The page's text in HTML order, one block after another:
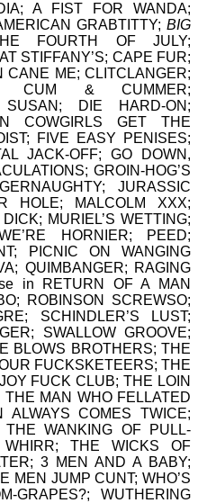
A FIST FOR WANDA;
GRABTITTY; BIG
FOURTH OF JULY;
STIFFANY’S; CAPE FUR;
CANE ME; CLITCLANGER;
CUM & CUMMER;
SUSAN; DIE HARD-ON;
COWGIRLS GET THE
FIVE EASY PENISES;
JACK-OFF; GO DOWN,
GROIN-HOG’S
JURASSIC
HOLE; MALCOLM XXX;
MURIEL’S WETTING;
HORNIER; PEED;
PICNIC ON WANGING
QUIMBANGER; RAGING
in RETURN OF A MAN
ROBINSON SCREWSO;
SCHINDLER’S LUST;
SWALLOW GROOVE;
BLOWS BROTHERS; THE
FUCKSKETEERS; THE
FUCK CLUB; THE LOIN
MAN WHO FELLATED
COMES TWICE;
WANKING OF PULL-
THE WICKS OF
3 MEN AND A BABY;
MEN JUMP CUNT; WHO’S
GRAPES?; WUTHERING